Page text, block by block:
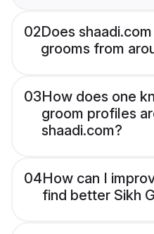
02Does
grooms from
03How does one
groom profiles
shaadi.com?
04How can I
find better Sikh